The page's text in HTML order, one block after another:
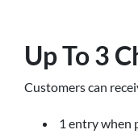
Up To 3
Customers can
1 entry when